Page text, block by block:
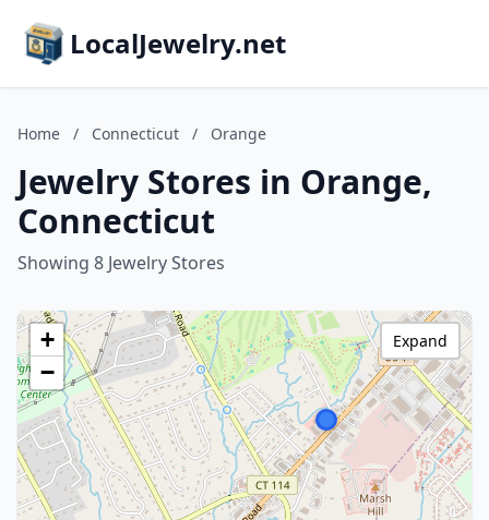
LocalJewelry.net
Home / Connecticut / Orange
Jewelry Stores in Orange,
Connecticut
Showing 8 Jewelry Stores
+
−
Expand